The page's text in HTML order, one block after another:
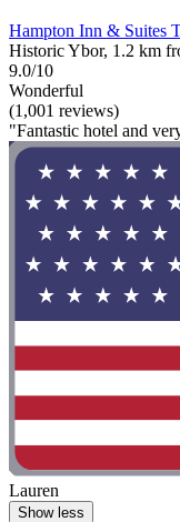
Hampton Inn & Suites
Historic Ybor, 1.2 km
9.0/10
Wonderful
(1,001 reviews)
"Fantastic hotel and
Lauren
Show less